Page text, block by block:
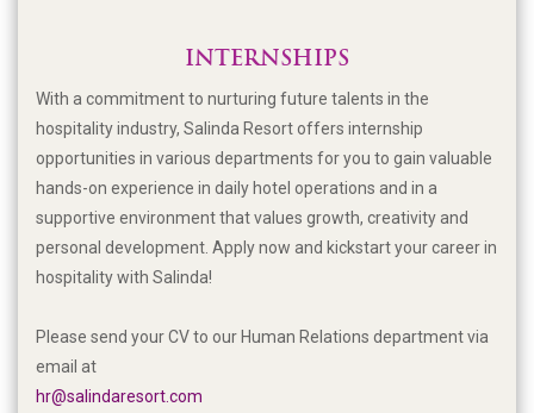
INTERNSHIPS
With a commitment to nurturing future talents in the
hospitality industry, Salinda Resort offers internship
opportunities in various departments for you to gain valuable
hands-on experience in daily hotel operations and in a
supportive environment that values growth, creativity and
personal development. Apply now and kickstart your career in
hospitality with Salinda!
Please send your CV to our Human Relations department via
email at
hr@salindaresort.com